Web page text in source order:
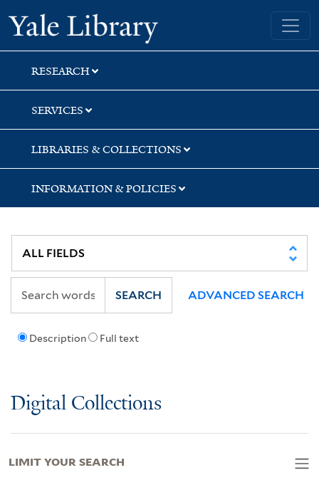
Skip
to
search
Skip
to
main
content
Skip
to
first
result
Yale University Library
RESEARCH
SERVICES
LIBRARIES & COLLECTIONS
INFORMATION & POLICIES
Description Full text
SEARCH ADVANCED SEARCH
Digital Collections
LIMIT YOUR SEARCH